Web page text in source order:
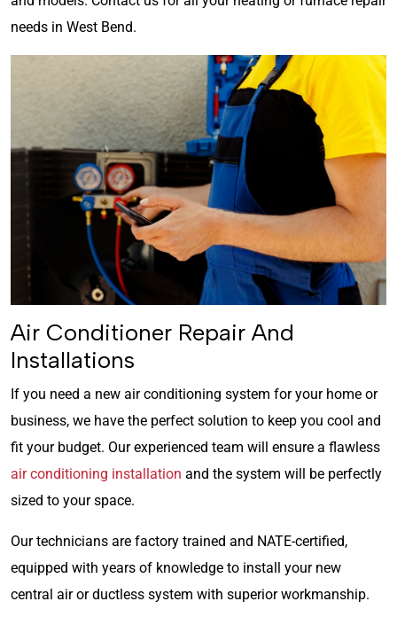
needs in West Bend.
Air Conditioner Repair And
Installations
If you need a new air conditioning system for your home or
business, we have the perfect solution to keep you cool and
fit your budget. Our experienced team will ensure a flawless
air conditioning installation and the system will be perfectly
sized to your space.
Our technicians are factory trained and NATE-certified,
equipped with years of knowledge to install your new
central air or ductless system with superior workmanship.